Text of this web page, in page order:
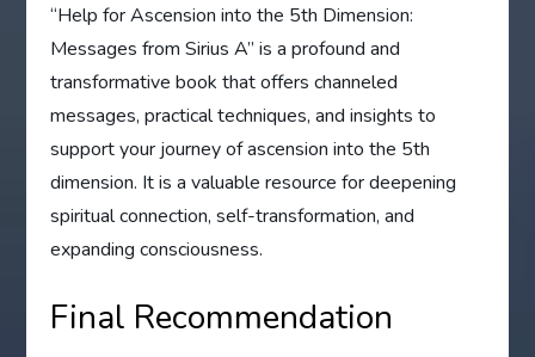
“Help for Ascension into the 5th Dimension:
Messages from Sirius A” is a profound and
transformative book that offers channeled
messages, practical techniques, and insights to
support your journey of ascension into the 5th
dimension. It is a valuable resource for deepening
spiritual connection, self-transformation, and
expanding consciousness.
Final Recommendation